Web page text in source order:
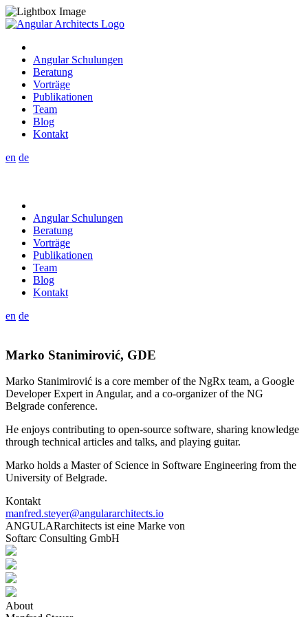
Angular Schulungen
Beratung
Vorträge
Publikationen
Team
Blog
Kontakt
en de
Angular Schulungen
Beratung
Vorträge
Publikationen
Team
Blog
Kontakt
en de
Marko Stanimirović, GDE
Marko Stanimirović is a core member of the NgRx team, a Google
Developer Expert in Angular, and a co-organizer of the NG
Belgrade conference.
He enjoys contributing to open-source software, sharing knowledge
through technical articles and talks, and playing guitar.
Marko holds a Master of Science in Software Engineering from the
University of Belgrade.
Kontakt
manfred.steyer@angulararchitects.io
ANGULARarchitects ist eine Marke von
Softarc Consulting GmbH
About